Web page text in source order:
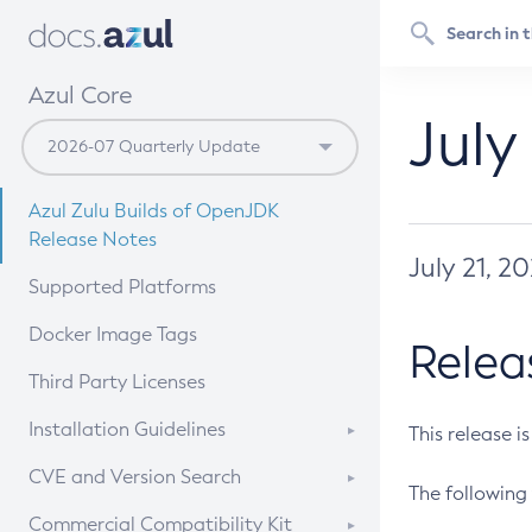
Azul Core
Azul Zulu Builds of OpenJDK
Release Notes
Supported Platforms
Docker Image Tags
Third Party Licenses
Installation Guidelines
Supported (Zulu SA) on Linux
CVE and Version Search
CVE Search Tool
Commercial Compatibility Kit
July 21,
This release
The following